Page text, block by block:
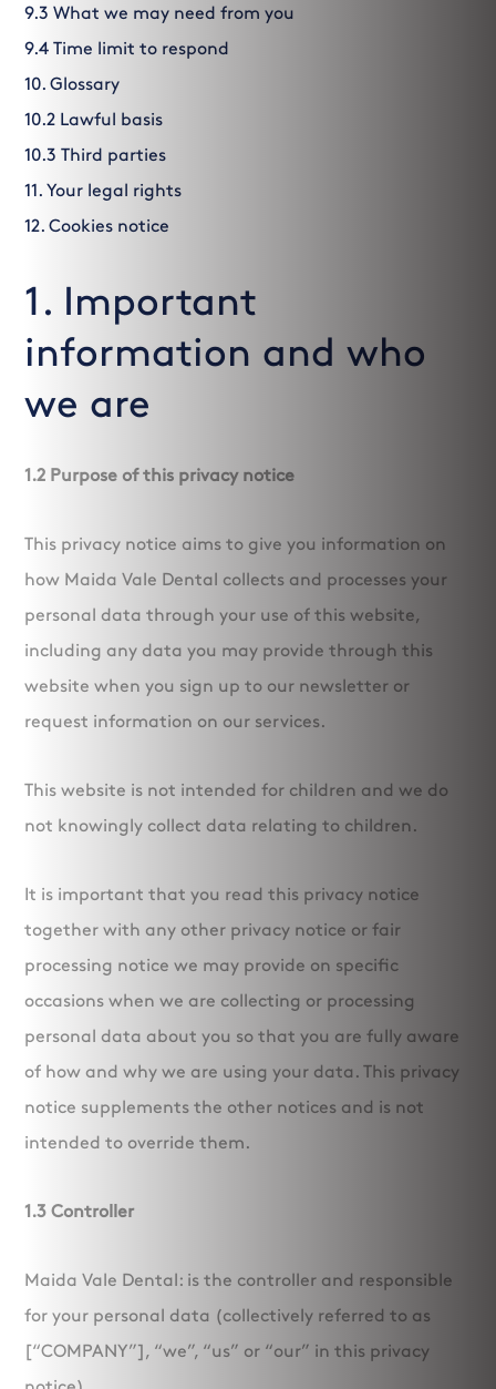
9.3 What we may need from you
9.4 Time limit to respond
10. Glossary
10.2 Lawful basis
10.3 Third parties
11. Your legal rights
12. Cookies notice
1. Important
information and who
we are
1.2 Purpose of this privacy notice
This privacy notice aims to give you information on
how Maida Vale Dental collects and processes your
personal data through your use of this website,
including any data you may provide through this
website when you sign up to our newsletter or
request information on our services.
This website is not intended for children and we do
not knowingly collect data relating to children.
It is important that you read this privacy notice
together with any other privacy notice or fair
processing notice we may provide on specific
occasions when we are collecting or processing
personal data about you so that you are fully aware
of how and why we are using your data. This privacy
notice supplements the other notices and is not
intended to override them.
1.3 Controller
Maida Vale Dental: is the controller and responsible
for your personal data (collectively referred to as
[“COMPANY”], “we”, “us” or “our” in this privacy